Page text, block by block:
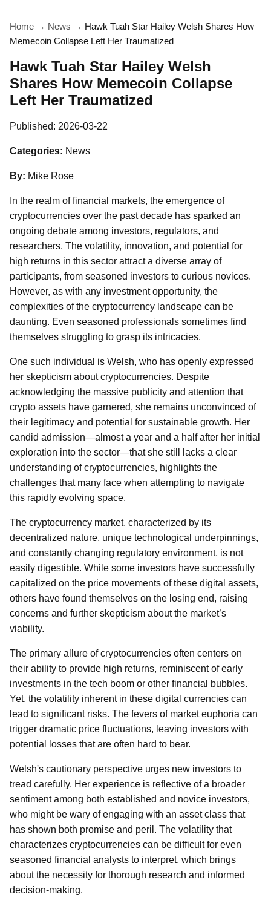
Home → News → Hawk Tuah Star Hailey Welsh Shares How
Memecoin Collapse Left Her Traumatized
Hawk Tuah Star Hailey Welsh
Shares How Memecoin Collapse
Left Her Traumatized
Published: 2026-03-22
Categories: News
By: Mike Rose
In the realm of financial markets, the emergence of
cryptocurrencies over the past decade has sparked an
ongoing debate among investors, regulators, and
researchers. The volatility, innovation, and potential for
high returns in this sector attract a diverse array of
participants, from seasoned investors to curious novices.
However, as with any investment opportunity, the
complexities of the cryptocurrency landscape can be
daunting. Even seasoned professionals sometimes find
themselves struggling to grasp its intricacies.
One such individual is Welsh, who has openly expressed
her skepticism about cryptocurrencies. Despite
acknowledging the massive publicity and attention that
crypto assets have garnered, she remains unconvinced of
their legitimacy and potential for sustainable growth. Her
candid admission—almost a year and a half after her initial
exploration into the sector—that she still lacks a clear
understanding of cryptocurrencies, highlights the
challenges that many face when attempting to navigate
this rapidly evolving space.
The cryptocurrency market, characterized by its
decentralized nature, unique technological underpinnings,
and constantly changing regulatory environment, is not
easily digestible. While some investors have successfully
capitalized on the price movements of these digital assets,
others have found themselves on the losing end, raising
concerns and further skepticism about the market’s
viability.
The primary allure of cryptocurrencies often centers on
their ability to provide high returns, reminiscent of early
investments in the tech boom or other financial bubbles.
Yet, the volatility inherent in these digital currencies can
lead to significant risks. The fevers of market euphoria can
trigger dramatic price fluctuations, leaving investors with
potential losses that are often hard to bear.
Welsh's cautionary perspective urges new investors to
tread carefully. Her experience is reflective of a broader
sentiment among both established and novice investors,
who might be wary of engaging with an asset class that
has shown both promise and peril. The volatility that
characterizes cryptocurrencies can be difficult for even
seasoned financial analysts to interpret, which brings
about the necessity for thorough research and informed
decision-making.